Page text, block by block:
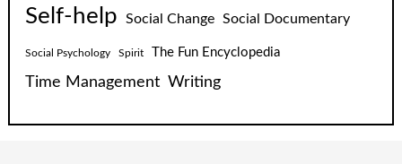
Self-help Social Change Social Documentary
Social Psychology Spirit The Fun Encyclopedia
Time Management Writing